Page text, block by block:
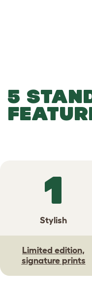
5
1
Stylish
Limited edition,
signature prints